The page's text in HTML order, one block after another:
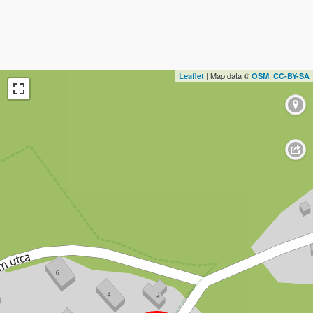
Leaflet | Map data © OSM, CC-BY-SA